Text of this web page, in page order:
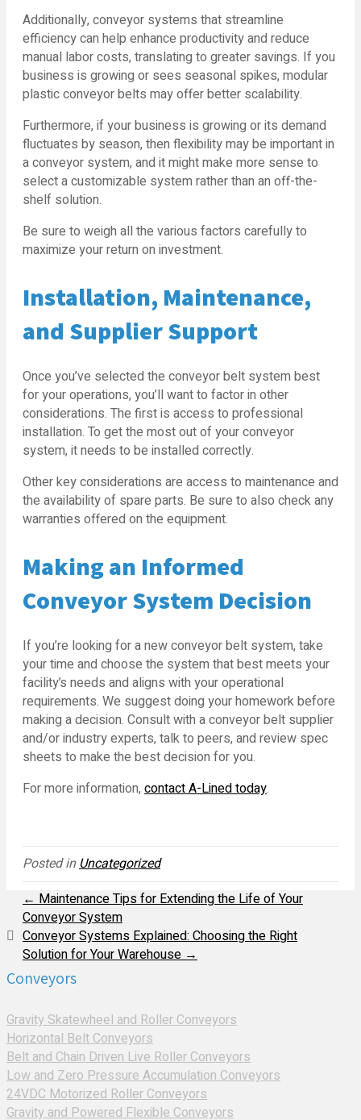
Additionally, conveyor systems that streamline
efficiency can help enhance productivity and reduce
manual labor costs, translating to greater savings. If you
business is growing or sees seasonal spikes, modular
plastic conveyor belts may offer better scalability.
Furthermore, if your business is growing or its demand
fluctuates by season, then flexibility may be important in
a conveyor system, and it might make more sense to
select a customizable system rather than an off-the-
shelf solution.
Be sure to weigh all the various factors carefully to
maximize your return on investment.
Installation, Maintenance,
and Supplier Support
Once you’ve selected the conveyor belt system best
for your operations, you’ll want to factor in other
considerations. The first is access to professional
installation. To get the most out of your conveyor
system, it needs to be installed correctly.
Other key considerations are access to maintenance and
the availability of spare parts. Be sure to also check any
warranties offered on the equipment.
Making an Informed
Conveyor System Decision
If you’re looking for a new conveyor belt system, take
your time and choose the system that best meets your
facility’s needs and aligns with your operational
requirements. We suggest doing your homework before
making a decision. Consult with a conveyor belt supplier
and/or industry experts, talk to peers, and review spec
sheets to make the best decision for you.
For more information, contact A-Lined today.
Posted inUncategorized
← Maintenance Tips for Extending the Life of Your
Conveyor System
Conveyor Systems Explained: Choosing the Right
Solution for Your Warehouse →
Conveyors
Gravity Skatewheel and Roller Conveyors
Horizontal Belt Conveyors
Belt and Chain Driven Live Roller Conveyors
Low and Zero Pressure Accumulation Conveyors
24VDC Motorized Roller Conveyors
Gravity and Powered Flexible Conveyors